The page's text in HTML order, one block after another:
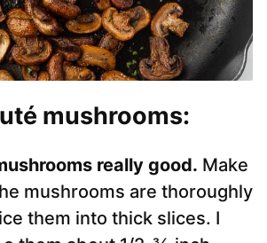
mushrooms:
really good. Make
mushrooms are thoroughly
them into thick slices. I